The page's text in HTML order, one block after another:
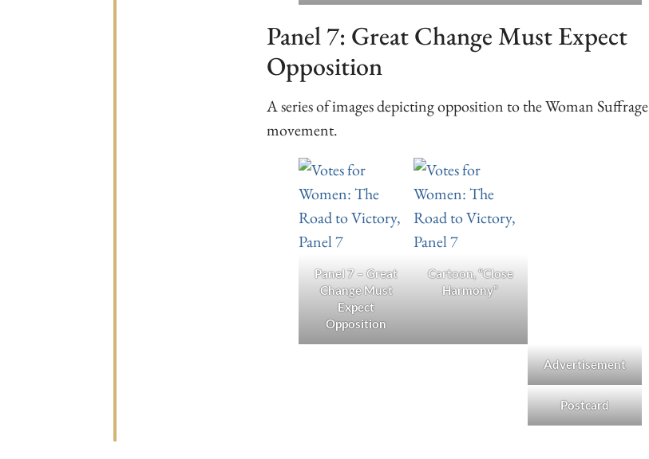
Panel 7: Great Change Must Expect
Opposition
A series of images depicting opposition to the Woman Suffrage
movement.
Panel 7 – Great
Change Must
Expect
Opposition
Cartoon, “Close
Harmony”
Advertisement
Postcard